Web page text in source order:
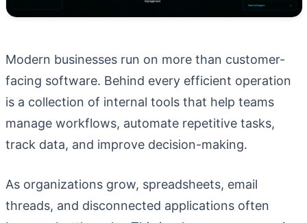
Modern businesses run on more than customer-
facing software. Behind every efficient operation
is a collection of internal tools that help teams
manage workflows, automate repetitive tasks,
track data, and improve decision-making.
As organizations grow, spreadsheets, email
threads, and disconnected applications often